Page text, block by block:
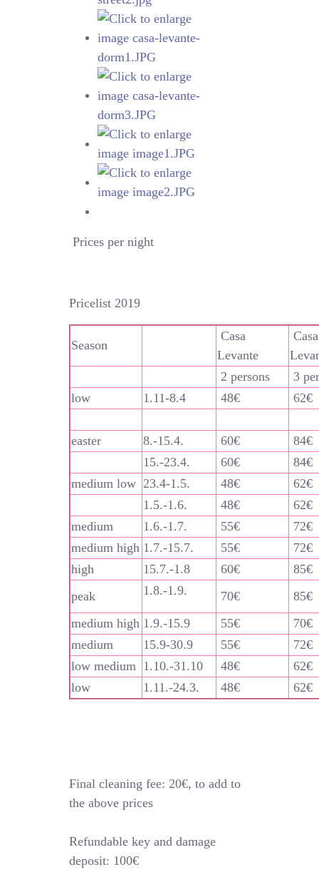
Prices per night
Pricelist 2019
Season
Casa
Levante
Casa
2 persons
3
low
1.11-8.4 48€ 62€
easter 8.-15.4. 60€
84€
15.-23.4.
60€
84€
medium low 23.4-1.5. 48€
62€
1.5.-1.6.
48€
62€
medium
1.6.-1.7. 55€
72€
medium high 1.7.-15.7. 55€
72€
high
15.7.-1.8 60€
85€
peak
1.8.-1.9. 70€
85€
medium high 1.9.-15.9 55€
70€
medium
15.9-30.9 55€
72€
low medium 1.10.-31.10 48€
62€
low
1.11.-24.3. 48€ 62€
Final cleaning fee: 20€, to add to
the above prices
Refundable key and damage
deposit: 100€